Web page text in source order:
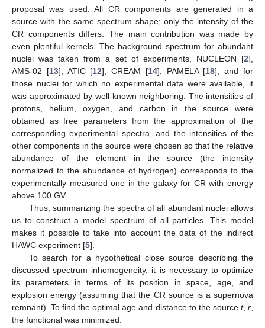
proposal was used: All CR components are generated in a
source with the same spectrum shape; only the intensity of the
CR components differs. The main contribution was made by
even plentiful kernels. The background spectrum for abundant
nuclei was taken from a set of experiments, NUCLEON [2],
AMS-02 [13], ATIC [12], CREAM [14], PAMELA [18], and for
those nuclei for which no experimental data were available, it
was approximated by well-known neighboring. The intensities of
protons, helium, oxygen, and carbon in the source were
obtained as free parameters from the approximation of the
corresponding experimental spectra, and the intensities of the
other components in the source were chosen so that the relative
abundance of the element in the source (the intensity
normalized to the abundance of hydrogen) corresponds to the
experimentally measured one in the galaxy for CR with energy
above 100 GV.
Thus, summarizing the spectra of all abundant nuclei allows
us to construct a model spectrum of all particles. This model
makes it possible to take into account the data of the indirect
HAWC experiment [5].
To search for a hypothetical close source describing the
discussed spectrum inhomogeneity, it is necessary to optimize
its parameters in terms of its position in space, age, and
explosion energy (assuming that the CR source is a supernova
remnant). To find the optimal age and distance to the source t,r,
the functional was minimized: